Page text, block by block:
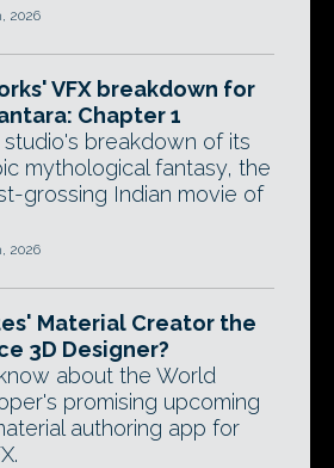
2026
VFX breakdown for
Chapter 1
breakdown of its
mythological fantasy, the
grossing Indian movie of
2026
Material Creator the
3D Designer?
about the World
promising upcoming
authoring app for